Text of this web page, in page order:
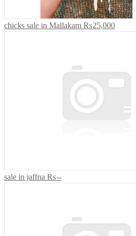
chicks sale in Mallakam ₨25,000
sale in jaffna ₨--